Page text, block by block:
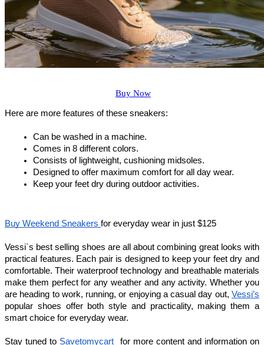
Buy Now
Here are more features of these sneakers:
Can be washed in a machine.
Comes in 8 different colors.
Consists of lightweight, cushioning midsoles.
Designed to offer maximum comfort for all day wear.
Keep your feet dry during outdoor activities.
Buy Weekend Sneakers for everyday wear in just $125
Vessi`s best selling shoes are all about combining great looks with
practical features. Each pair is designed to keep your feet dry and
comfortable. Their waterproof technology and breathable materials
make them perfect for any weather and any activity. Whether you
are heading to work, running, or enjoying a casual day out, Vessi’s
popular shoes offer both style and practicality, making them a
smart choice for everyday wear.
Stay tuned to Savetomycart for more content and information on